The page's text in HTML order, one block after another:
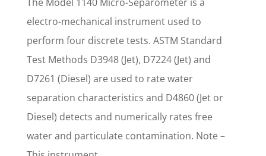
electro-mechanical instrument used to
perform four discrete tests. ASTM Standard
Test Methods D3948 (Jet), D7224 (Jet) and
D7261 (Diesel) are used to rate water
separation characteristics and D4860 (Jet or
Diesel) detects and numerically rates free
water and particulate contamination. Note –